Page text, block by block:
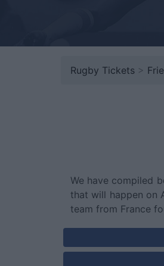
Rugby Tickets >
We have compiled
that will happen on
team from France